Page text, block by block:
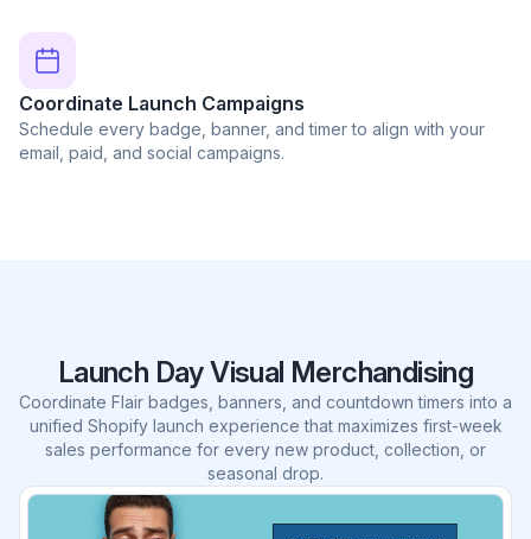
Coordinate Launch Campaigns
Schedule every badge, banner, and timer to align with your
email, paid, and social campaigns.
Launch Day Visual Merchandising
Coordinate Flair badges, banners, and countdown timers into a
unified Shopify launch experience that maximizes first-week
sales performance for every new product, collection, or
seasonal drop.